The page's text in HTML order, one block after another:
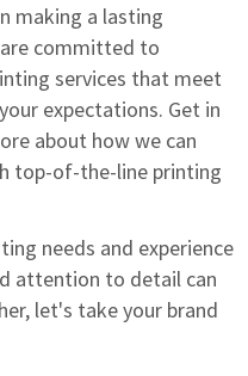
making a lasting
committed to
services that meet
expectations. Get in
about how we can
top-of-the-line printing
needs and experience
attention to detail can
let's take your brand